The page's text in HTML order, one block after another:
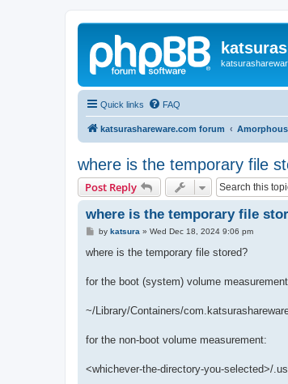
Quick links FAQ
katsurashareware.com forum
where is the temporary file
Post Reply
where is the temporary file
P
s
by katsura » Wed Dec 18, 2024 9:06 pm
where is the temporary file stored?
for the boot (system) volume
~/Library/Containers/
for the non-boot volume measurement:
<whichever-the-directory-you-selected>/